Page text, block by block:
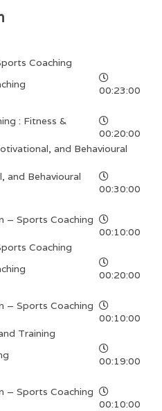
Coaching
00:23:00
: Fitness &
00:20:00
and Behavioural
and Behavioural
00:30:00
– Sports Coaching
00:10:00
Coaching
00:20:00
– Sports Coaching
00:10:00
Training
00:19:00
– Sports Coaching
00:10:00